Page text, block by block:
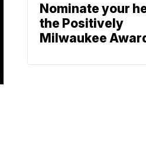
Nominate your
the Positively
Milwaukee